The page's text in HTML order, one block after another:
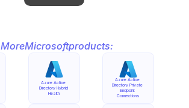
MoreMicrosoftproducts:
Azure Active
Directory Hybrid
Health
Azure Active
Directory Private
Endpoint
Connections